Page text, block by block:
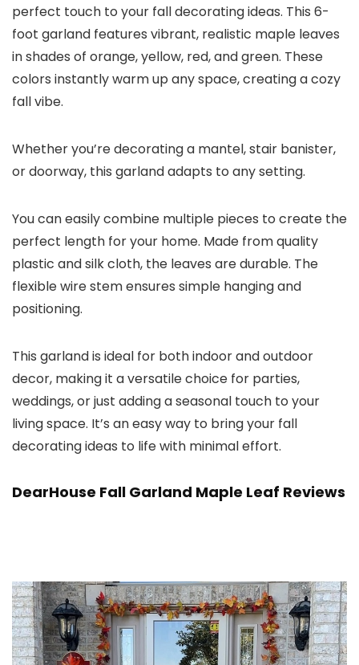
perfect touch to your fall decorating ideas. This 6-
foot garland features vibrant, realistic maple leaves
in shades of orange, yellow, red, and green. These
colors instantly warm up any space, creating a cozy
fall vibe.
Whether you’re decorating a mantel, stair banister,
or doorway, this garland adapts to any setting.
You can easily combine multiple pieces to create the
perfect length for your home. Made from quality
plastic and silk cloth, the leaves are durable. The
flexible wire stem ensures simple hanging and
positioning.
This garland is ideal for both indoor and outdoor
decor, making it a versatile choice for parties,
weddings, or just adding a seasonal touch to your
living space. It’s an easy way to bring your fall
decorating ideas to life with minimal effort.
DearHouse Fall Garland Maple Leaf Reviews